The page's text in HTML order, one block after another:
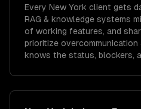
Every New York client gets
RAG & knowledge systems
of working features, and
prioritize
knows the status, blockers,